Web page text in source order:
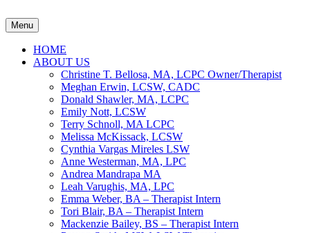
Menu
HOME
ABOUT US
Christine T. Bellosa, MA, LCPC Owner/Therapist
Meghan Erwin, LCSW, CADC
Donald Shawler, MA, LCPC
Emily Nott, LCSW
Terry Schnoll, MA LCPC
Melissa McKissack, LCSW
Cynthia Vargas Mireles LSW
Anne Westerman, MA, LPC
Andrea Mandrapa MA
Leah Varughis, MA, LPC
Emma Weber, BA – Therapist Intern
Tori Blair, BA – Therapist Intern
Mackenzie Bailey, BS – Therapist Intern